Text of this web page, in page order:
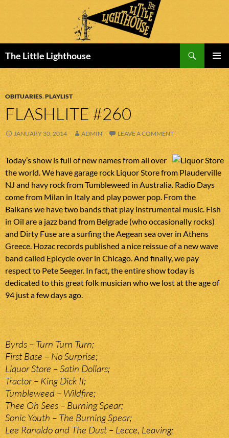
The Little Lighthouse
MENU
TO
CONTENT
OBITUARIES,PLAYLIST
FLASHLITE #260
JANUARY 30, 2014 ADMIN LEAVE A COMMENT
Today’s show is full of new names from all over
the world. We have garage rock Liquor Store from Plauderville
NJ and havy rock from Tumbleweed in Australia. Radio Days
come from Milan in Italy and play power pop. From the
Balkans we have two bands that play instrumental music. Fish
in Oil are a jazz band from Belgrade (who occasionally rocks)
and Dirty Fuse are a surfing the Aegean sea over in Athens
Greece. Hozac records published a nice reissue of a new wave
band called Epicycle over in Chicago. And finally, we pay
respect to Pete Seeger. In fact, the entire show today is
dedicated to this great folk musician who we lost at the age of
94 just a few days ago.
Byrds – Turn Turn Turn;
First Base – No Surprise;
Liquor Store – Satin Dollars;
Tractor – King Dick II;
Tumbleweed – Wildfire;
Thee Oh Sees – Burning Spear;
Sonic Youth – The Burning Spear;
Lee Ranaldo and The Dust – Lecce, Leaving;